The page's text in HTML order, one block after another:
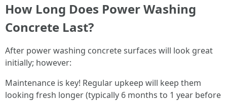
How Long Does Power Washing
Concrete Last?
After power washing concrete surfaces will look great
initially; however:
Maintenance is key! Regular upkeep will keep them
looking fresh longer (typically 6 months to 1 year before